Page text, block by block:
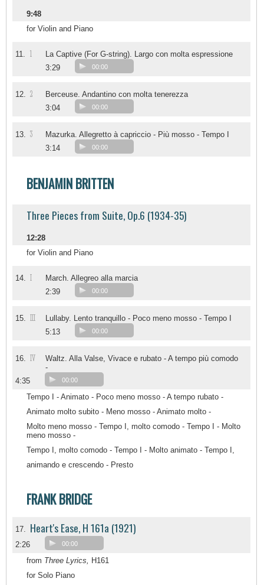
9:48
for Violin and Piano
11. 1
La Captive (For G-string). Largo con molta espressione
3:29
00:00
12. 2
Berceuse. Andantino con molta tenerezza
3:04
00:00
13. 3
Mazurka. Allegretto à capriccio - Più mosso - Tempo I
3:14
00:00
BENJAMIN BRITTEN
Three Pieces from Suite, Op.6 (1934-35)
12:28
for Violin and Piano
14. I
March. Allegreo alla marcia
2:39
00:00
15. III
Lullaby. Lento tranquillo - Poco meno mosso - Tempo I
5:13
00:00
16. IV
Waltz. Alla Valse, Vivace e rubato - A tempo più comodo
-
4:35
00:00
Tempo I - Animato - Poco meno mosso - A tempo rubato -
Animato molto subito - Meno mosso - Animato molto -
Molto meno mosso - Tempo I, molto comodo - Tempo I - Molto
meno mosso -
Tempo I, molto comodo - Tempo I - Molto animato - Tempo I,
animando e crescendo - Presto
FRANK BRIDGE
17. Heart's Ease, H 161a (1921)
2:26 00:00
from Three Lyrics, H161
for Solo Piano